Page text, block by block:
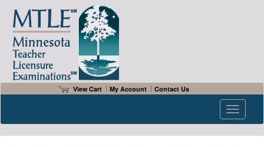
View Cart My Account Contact Us
Toggle